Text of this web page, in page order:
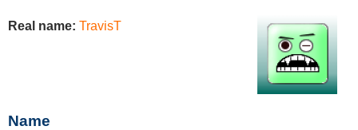
Real name: TravisT
Name